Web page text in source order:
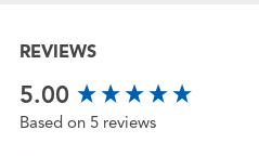
REVIEWS
5.00
Based on 5 reviews
New content loaded